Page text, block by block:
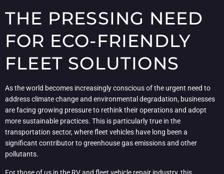
THE PRESSING NEED
FOR ECO-FRIENDLY
FLEET SOLUTIONS
As the world becomes increasingly conscious of the urgent need to
address climate change and environmental degradation, businesses
are facing growing pressure to rethink their operations and adopt
more sustainable practices. This is particularly true in the
transportation sector, where fleet vehicles have long been a
significant contributor to greenhouse gas emissions and other
pollutants.
For those of us in the RV and fleet vehicle repair industry, this